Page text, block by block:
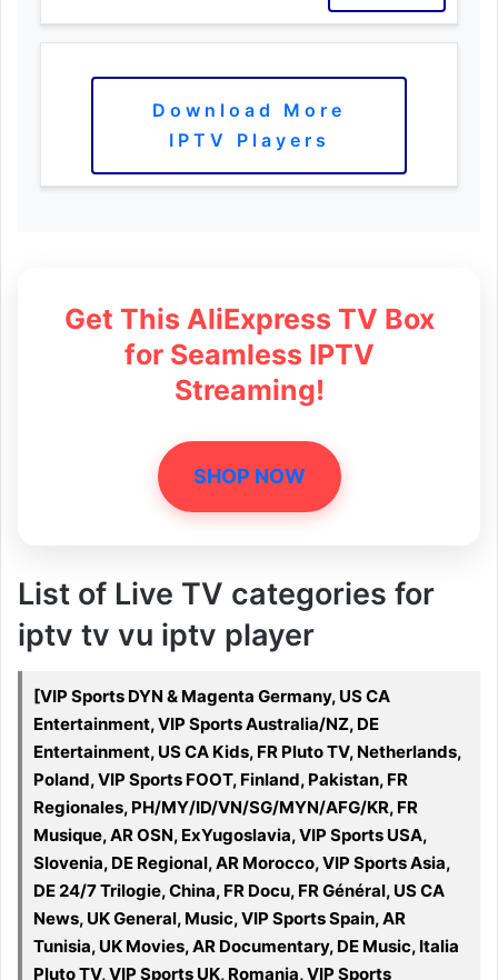
Download More
IPTV Players
Get This AliExpress TV Box
for Seamless IPTV
Streaming!
SHOP NOW
List of Live TV categories for
iptv tv vu iptv player
[VIP Sports DYN & Magenta Germany, US CA
Entertainment, VIP Sports Australia/NZ, DE
Entertainment, US CA Kids, FR Pluto TV, Netherlands,
Poland, VIP Sports FOOT, Finland, Pakistan, FR
Regionales, PH/MY/ID/VN/SG/MYN/AFG/KR, FR
Musique, AR OSN, ExYugoslavia, VIP Sports USA,
Slovenia, DE Regional, AR Morocco, VIP Sports Asia,
DE 24/7 Trilogie, China, FR Docu, FR Général, US CA
News, UK General, Music, VIP Sports Spain, AR
Tunisia, UK Movies, AR Documentary, DE Music, Italia
Pluto TV, VIP Sports UK, Romania, VIP Sports